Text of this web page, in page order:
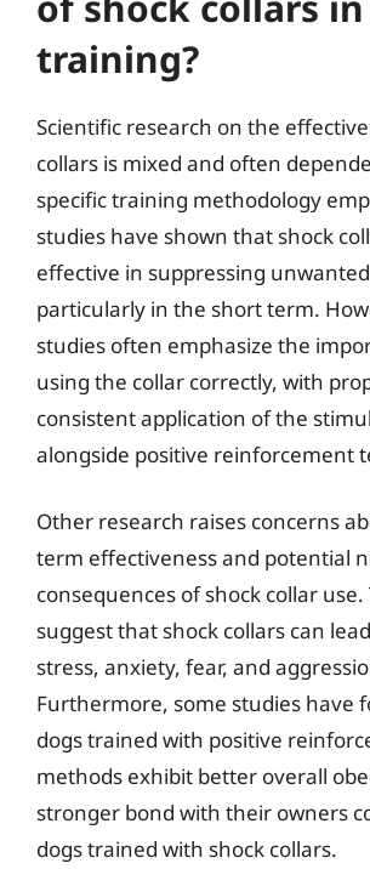
training?
Scientific research on the
collars is mixed and often
specific training methodology
studies have shown that shock
effective in suppressing
particularly in the short term.
studies often emphasize the
using the collar correctly, with
consistent application of the
alongside positive reinforcement
Other research raises concerns
term effectiveness and potential
consequences of shock collar
suggest that shock collars can
stress, anxiety, fear, and
Furthermore, some studies have
dogs trained with positive
methods exhibit better overall
stronger bond with their owners
dogs trained with shock collars.